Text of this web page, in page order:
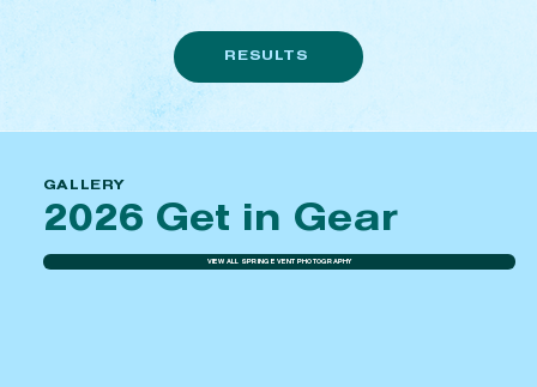
RESULTS
GALLERY
2026 Get in Gear
VIEW ALL SPRING EVENT PHOTOGRAPHY